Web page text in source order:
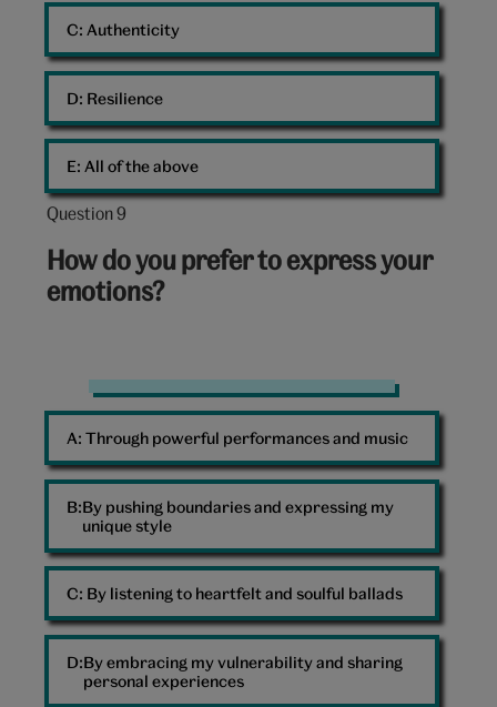
Authenticity
Resilience
All of the above
Question 9
Question
out
of
How do you prefer to express your
emotions?
Bright
colours
Through powerful performances and music
By pushing boundaries and expressing my
unique style
By listening to heartfelt and soulful ballads
By embracing my vulnerability and sharing
personal experiences